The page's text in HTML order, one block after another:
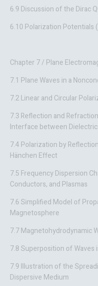
6.9 Discussion of the Dirac
6.10 Polarization Potentials
Chapter 7 / Plane
7.1 Plane Waves in a
7.2 Linear and Circular
7.3 Reflection and
Interface between
7.4 Polarization by
Hänchen Effect
7.5 Frequency Dispersion
Conductors, and Plasmas
7.6 Simplified Model of
Magnetosphere
7.7 Magnetohydrodynamic
7.8 Superposition of Waves
7.9 Illustration of the
Dispersive Medium